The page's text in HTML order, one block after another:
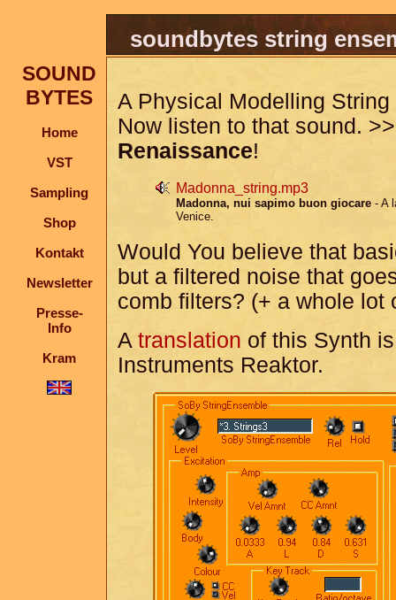
soundbytes string
SOUND
BYTES
Home
VST
Sampling
Shop
Kontakt
Newsletter
Presse-
Info
Kram
A Physical Modelling
Now listen to that sound.
Renaissance!
Madonna_string.mp3
Madonna, nui sapimo buon giocare - A
Venice.
Would You believe that
but a filtered noise that
comb filters? (+ a whole lot
A translation of this Synth
Instruments Reaktor.